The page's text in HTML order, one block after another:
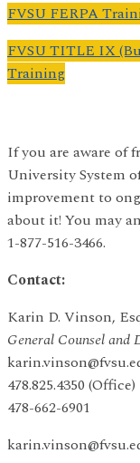
FVSU FERPA
FVSU TITLE IX
Training
If you are aware of
University System
improvement to
about it! You may
1-877-516-3466.
Contact:
Karin D. Vinson,
General Counsel
478.825.4350 (Office)
478-662-6901